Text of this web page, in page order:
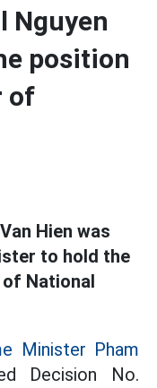
Nguyen
position
of
Hien was
to hold the
National
Minister Pham
Decision No.